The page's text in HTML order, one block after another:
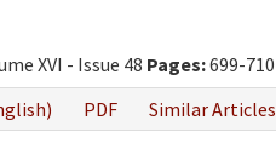
XVI - Issue 48 Pages:699-710
PDF Similar Articles